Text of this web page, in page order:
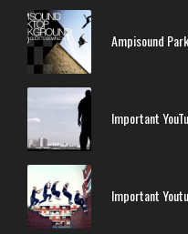
Ampisound
Important
Important